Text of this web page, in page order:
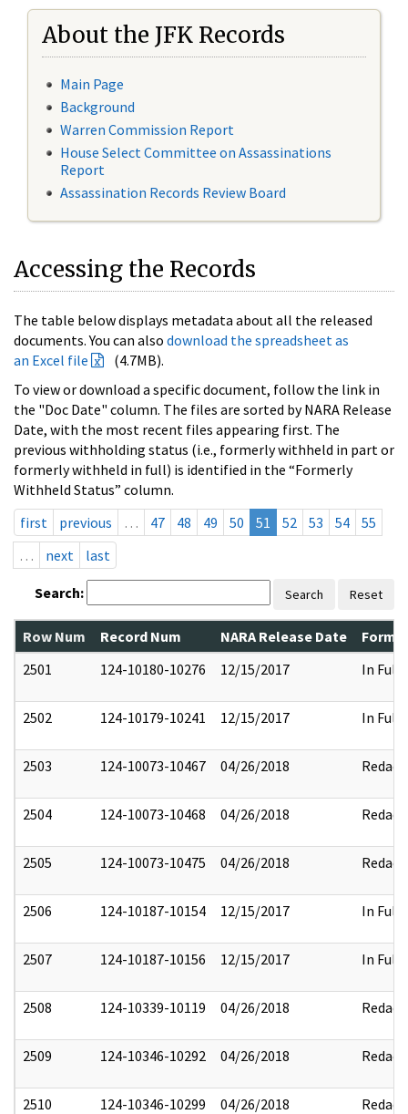
About the JFK Records
Main Page
Background
Warren Commission Report
House Select Committee on Assassinations
Report
Assassination Records Review Board
Accessing the Records
The table below displays metadata about all the released
documents. You can also download the spreadsheet as
an Excel file
(4.7MB).
To view or download a specific document, follow the link in
the "Doc Date" column. The files are sorted by NARA Release
Date, with the most recent files appearing first. The
previous withholding status (i.e., formerly withheld in part or
formerly withheld in full) is identified in the “Formerly
Withheld Status” column.
first
previous … 47 48 49 50 51 52 53 54
55
…
next last
Search: Search Reset
Row Num Record Num NARA Release Date
2501
124-10180-10276 12/15/2017 In Full
2502 124-10179-10241 12/15/2017 In Full
2503 124-10073-10467 04/26/2018 Redact
2504 124-10073-10468 04/26/2018 Redact
2505 124-10073-10475 04/26/2018 Redact
2506 124-10187-10154 12/15/2017 In Full
2507 124-10187-10156 12/15/2017 In Full
2508 124-10339-10119 04/26/2018 Redact
2509 124-10346-10292 04/26/2018 Redact
2510 124-10346-10299 04/26/2018 Redact